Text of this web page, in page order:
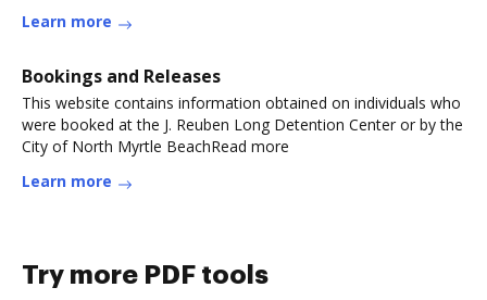
Learn more
Bookings and Releases
This website contains information obtained on individuals who
were booked at the J. Reuben Long Detention Center or by the
City of North Myrtle BeachRead more
Learn more
Try more PDF tools